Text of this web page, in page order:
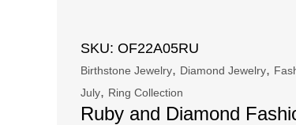
SKU: OF22A05RU
Birthstone Jewelry, Diamond Jewelry,
July, Ring Collection
Ruby and Diamond